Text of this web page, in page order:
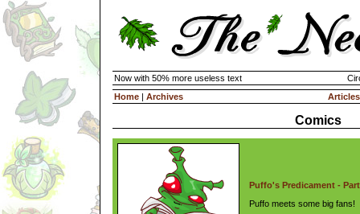
Now with 50% more useless text
Home | Archives Articles
Comics
Puffo's Predicament -
Puffo meets some big fans!